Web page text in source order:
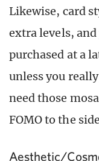
Likewise, card
extra levels, and
purchased at a
unless you
need those
FOMO to the
Aesthetic/